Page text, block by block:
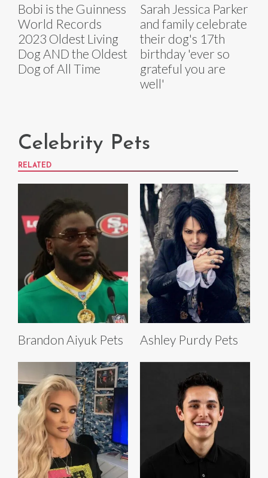
Bobi is the Guinness
World Records
2023 Oldest Living
Dog AND the Oldest
Dog of All Time
Sarah Jessica Parker
and family celebrate
their dog's 17th
birthday 'ever so
grateful you are
well'
Celebrity Pets
RELATED
Brandon Aiyuk Pets Ashley Purdy Pets